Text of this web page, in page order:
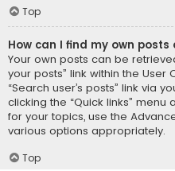
Top
How can I find my own
Your own posts can be
your posts” link within the
“Search user’s posts” link via
clicking the “Quick links”
for your topics, use the
various options appropriately.
Top